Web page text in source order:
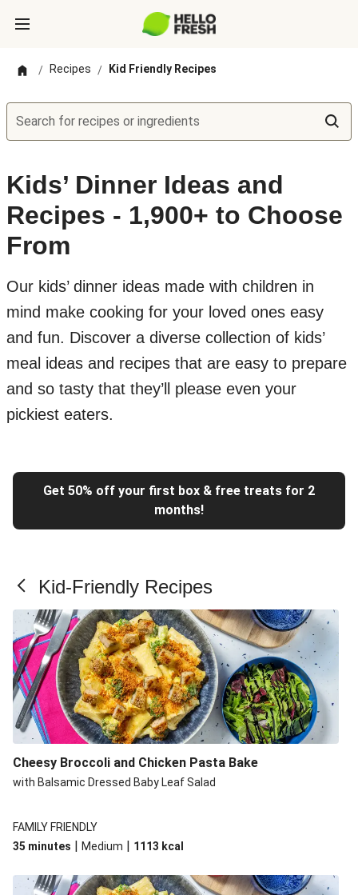
/ Recipes / Kid Friendly Recipes
Search for recipes or ingredients
Kids’ Dinner Ideas and
Recipes - 1,900+ to Choose
From
Our kids’ dinner ideas made with children in
mind make cooking for your loved ones easy
and fun. Discover a diverse collection of kids’
meal ideas and recipes that are easy to prepare
and so tasty that they’ll please even your
pickiest eaters.
Get 50% off your first box & free treats for 2
months!
Kid-Friendly Recipes
Cheesy Broccoli and Chicken Pasta Bake
with Balsamic Dressed Baby Leaf Salad
FAMILY FRIENDLY
35 minutes | Medium | 1113 kcal